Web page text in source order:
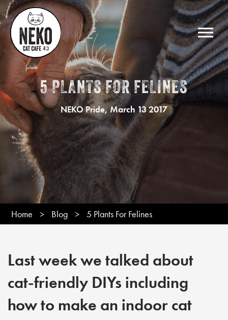
5 PLANTS FOR FELINES
NEKO Pride, March 13 2017
Home > Blog > 5 Plants For Felines
Last week we talked about
cat-friendly DIYs including
how to make an indoor cat